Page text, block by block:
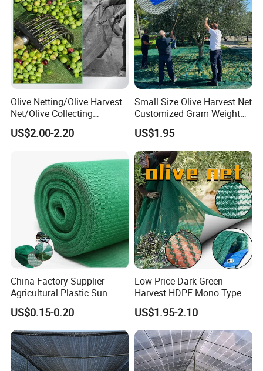
Olive Netting/Olive Harvest
Net/Olive Collecting
Net/Olive Picking Net
US$2.00-2.20
Small Size Olive Harvest Net
Customized Gram Weight
60GSM, 80GSM, 110GSM
Olive Collect Netting
US$1.95
China Factory Supplier
Agricultural Plastic Sun
Shade Cloth Roll New
Material HDPE/PE
Greenhouse Shade Net for
UV Protection
US$0.15-0.20
Low Price Dark Green
Harvest HDPE Mono Type
4X8m 5*10m 70GSM
80GSM 90GSM 100GSM
Olive Net 100%HDPE Olive
Harvest Net Olive Protection
Fruit Picking Net
US$1.95-2.10